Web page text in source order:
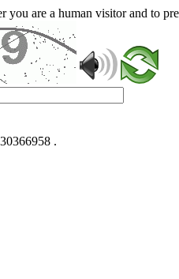
you are a human visitor and to
.